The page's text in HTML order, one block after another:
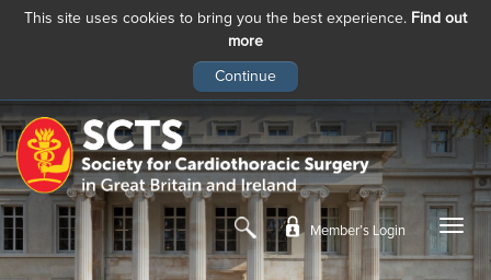
This site uses cookies to bring you the best experience. Find out
more
main
content
Member’s Login